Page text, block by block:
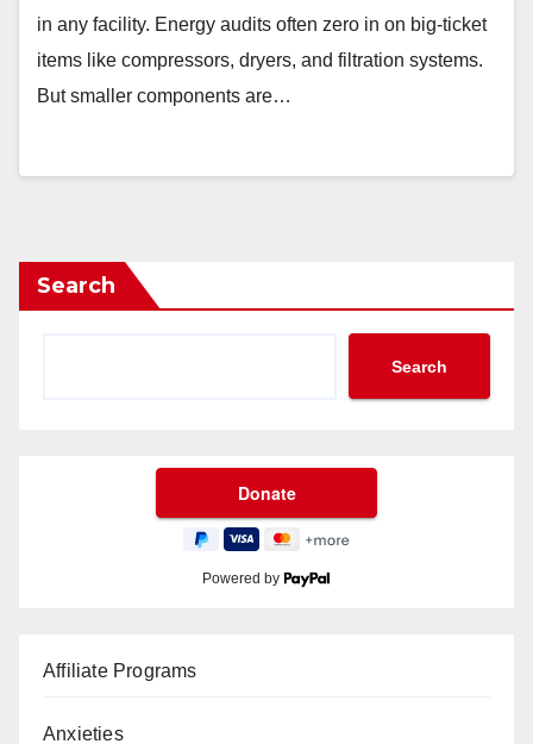
in any facility. Energy audits often zero in on big-ticket
items like compressors, dryers, and filtration systems.
But smaller components are…
Search
Search
Powered by
Affiliate Programs
Anxieties